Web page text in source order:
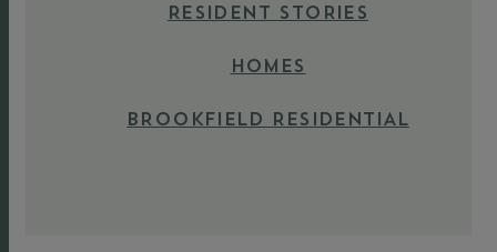
RESIDENT STORIES
HOMES
BROOKFIELD RESIDENTIAL